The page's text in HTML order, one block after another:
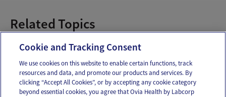
Related Topics
Breastfeeding Bootcamp
Email Text
Cookie and Tracking Consent
We use cookies on this website to enable certain functions, track
resources and data, and promote our products and services. By
clicking “Accept All Cookies”, or by accepting any cookie category
beyond essential cookies, you agree that Ovia Health by Labcorp